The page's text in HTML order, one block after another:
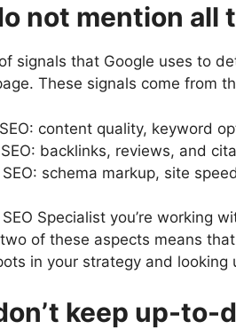
not mention all
signals that Google uses to
These signals come from
content quality, keyword
backlinks, reviews, and
schema markup, site
Specialist you’re working
of these aspects means
in your strategy and
keep up-to-